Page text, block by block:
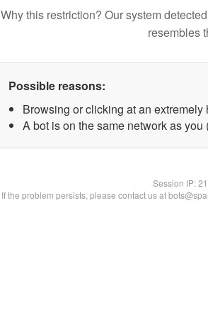
Why this restriction? Our system
resembles
Possible reasons:
Browsing or clicking at an extremely
A bot is on the same network as you
Session IP:
If the problem persists, please contact us at